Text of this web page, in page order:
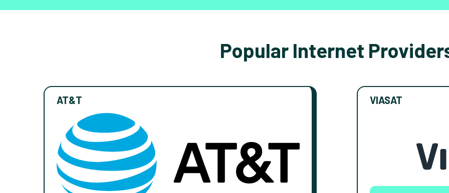
Popular Internet
AT&T VIASAT